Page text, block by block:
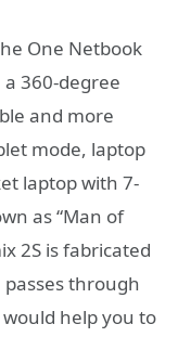
One Netbook
360-degree
and more
mode, laptop
laptop with 7-
as “Man of
2S is fabricated
through
would help you to